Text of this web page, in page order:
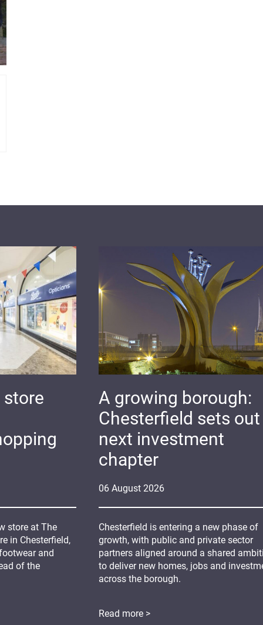
06 August 2026
A growing borough:
Chesterfield sets
next investment
chapter
Chesterfield is entering a new phase of
growth, with public and private sector
partners aligned around a shared
to deliver new homes, jobs and
across the borough.
Read more >
store
store at The
in Chesterfield,
and
of the